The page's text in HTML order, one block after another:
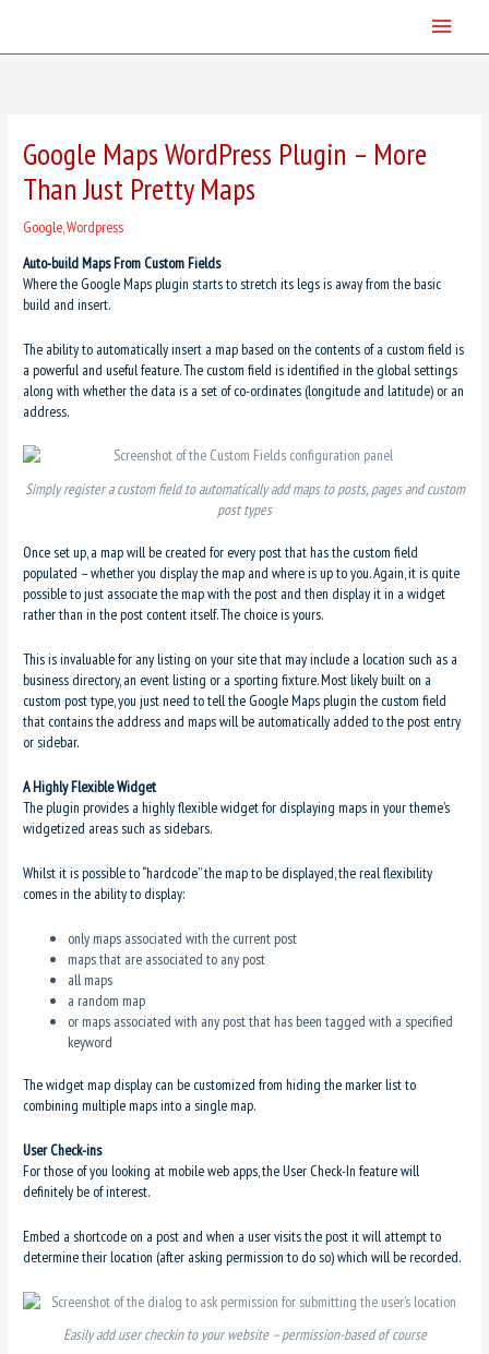
content
Main
Google Maps WordPress Plugin – More
Than Just Pretty Maps
Google,Wordpress
Auto-build Maps From Custom Fields
Where the Google Maps plugin starts to stretch its legs is away from the basic
build and insert.
The ability to automatically insert a map based on the contents of a custom field is
a powerful and useful feature. The custom field is identified in the global settings
along with whether the data is a set of co-ordinates (longitude and latitude) or an
address.
Simply register a custom field to automatically add maps to posts, pages and custom
post types
Once set up, a map will be created for every post that has the custom field
populated – whether you display the map and where is up to you. Again, it is quite
possible to just associate the map with the post and then display it in a widget
rather than in the post content itself. The choice is yours.
This is invaluable for any listing on your site that may include a location such as a
business directory, an event listing or a sporting fixture. Most likely built on a
custom post type, you just need to tell the Google Maps plugin the custom field
that contains the address and maps will be automatically added to the post entry
or sidebar.
A Highly Flexible Widget
The plugin provides a highly flexible widget for displaying maps in your theme’s
widgetized areas such as sidebars.
Whilst it is possible to “hardcode” the map to be displayed, the real flexibility
comes in the ability to display:
only maps associated with the current post
maps that are associated to any post
all maps
a random map
or maps associated with any post that has been tagged with a specified
keyword
The widget map display can be customized from hiding the marker list to
combining multiple maps into a single map.
User Check-ins
For those of you looking at mobile web apps, the User Check-In feature will
definitely be of interest.
Embed a shortcode on a post and when a user visits the post it will attempt to
determine their location (after asking permission to do so) which will be recorded.
Easily add user checkin to your website – permission-based of course